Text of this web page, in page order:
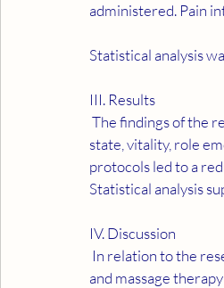
administered. Pain
Statistical analysis
III. Results
state, vitality, role
protocols led to a
Statistical analysis
IV. Discussion
and massage